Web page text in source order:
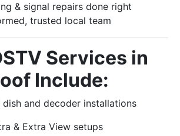
& signal repairs done right
trusted local team
Services in
Include:
dish and decoder installations
& Extra View setups